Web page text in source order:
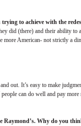
to achieve with the
did (there) and their ability to
more American- not strictly a
out. It’s easy to make
can do well and pay more
Raymond’s. Why do you